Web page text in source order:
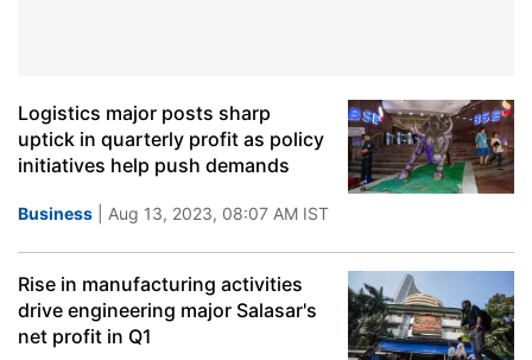
Logistics major posts sharp
uptick in quarterly profit as policy
initiatives help push demands
Business | Aug 13, 2023, 08:07 AM IST
Rise in manufacturing activities
drive engineering major Salasar's
net profit in Q1